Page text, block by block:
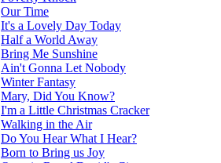
Our Time
It's a Lovely Day Today
Half a World Away
Bring Me Sunshine
Ain't Gonna Let Nobody
Winter Fantasy
Mary, Did You Know?
I'm a Little Christmas Cracker
Walking in the Air
Do You Hear What I Hear?
Born to Bring us Joy